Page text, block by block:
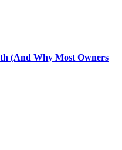
(And Why Most Owners